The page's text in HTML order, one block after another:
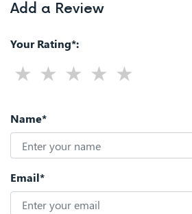
Add a Review
Your Rating*:
Name*
Email*